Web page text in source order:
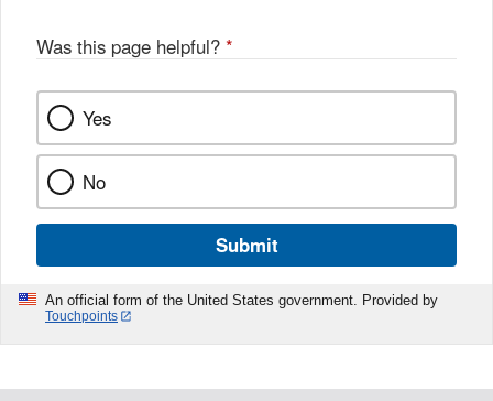
k
Was this page helpful? *
Yes
No
Submit
An official form of the United States government. Provided by
Touchpoints